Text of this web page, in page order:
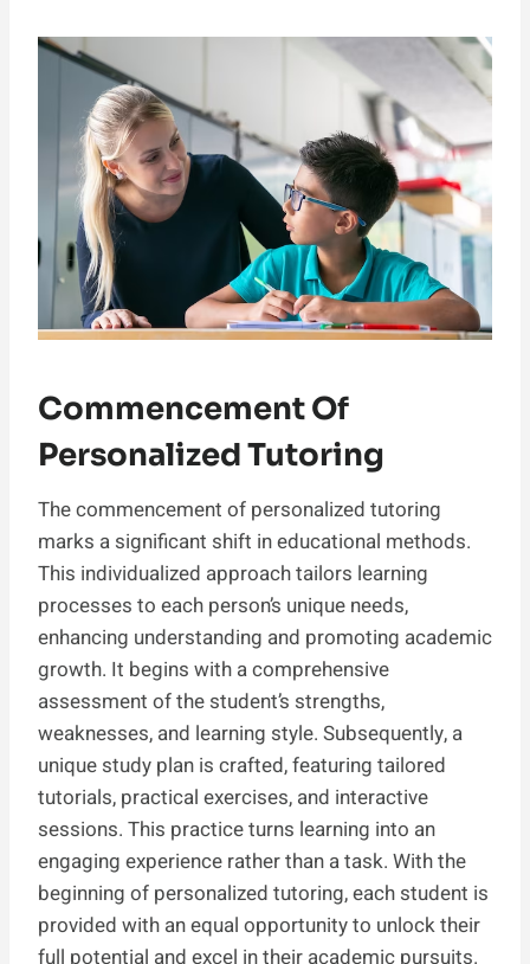
Commencement Of
Personalized Tutoring
The commencement of personalized tutoring
marks a significant shift in educational methods.
This individualized approach tailors learning
processes to each person’s unique needs,
enhancing understanding and promoting academic
growth. It begins with a comprehensive
assessment of the student’s strengths,
weaknesses, and learning style. Subsequently, a
unique study plan is crafted, featuring tailored
tutorials, practical exercises, and interactive
sessions. This practice turns learning into an
engaging experience rather than a task. With the
beginning of personalized tutoring, each student is
provided with an equal opportunity to unlock their
full potential and excel in their academic pursuits.